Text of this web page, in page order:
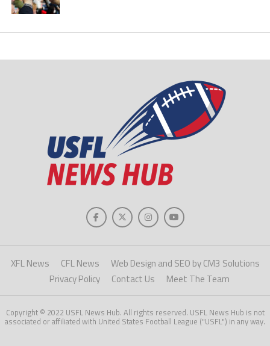
XFL News CFL News
Web Design and SEO by CM3 Solutions
Privacy Policy
Contact Us Meet The Team
Copyright © 2022 USFL News Hub. All rights reserved. USFL News Hub is not
associated or affiliated with United States Football League ("USFL") in any way.